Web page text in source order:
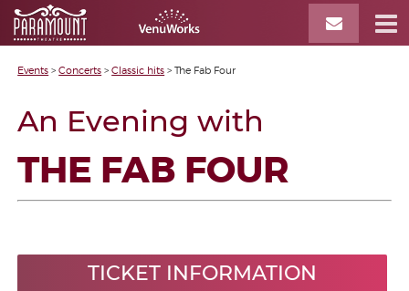
Events >Concerts >Classic hits >The Fab Four
An Evening with
THE FAB FOUR
TICKET INFORMATION